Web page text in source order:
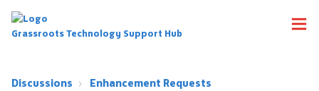
Grassroots Technology Support Hub
Discussions
Enhancement Requests